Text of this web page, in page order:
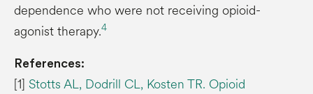
dependence who were not receiving opioid-
agonist therapy.4
References:
[1] Stotts AL, Dodrill CL, Kosten TR. Opioid